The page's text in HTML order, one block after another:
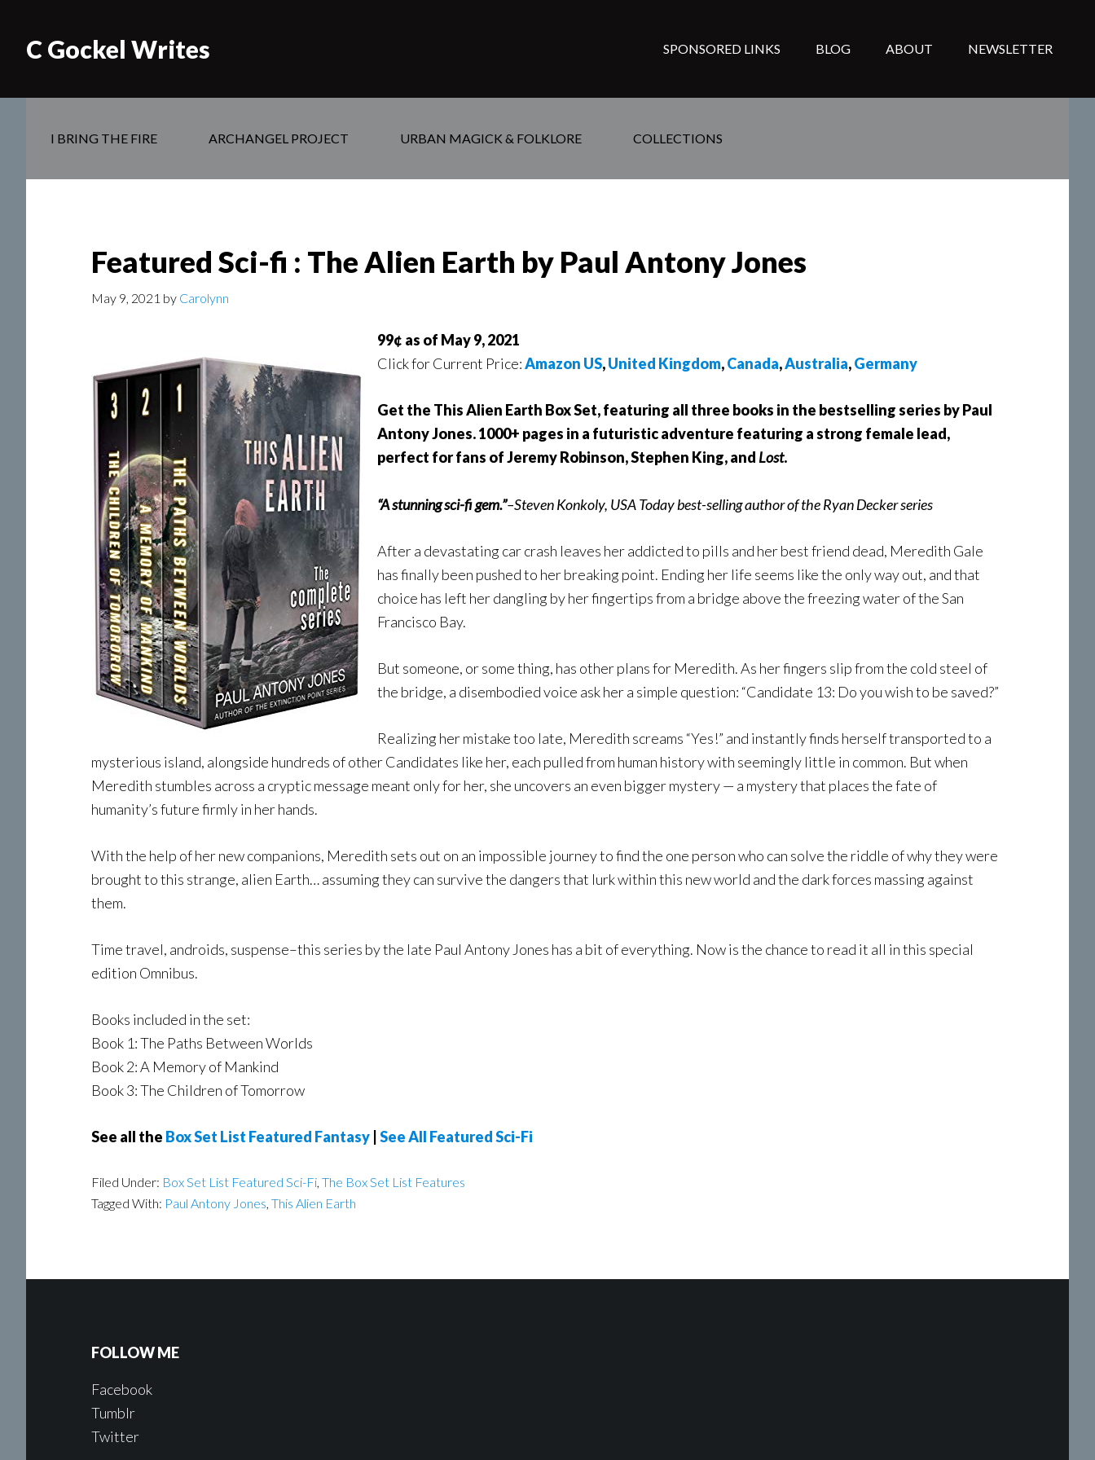
C Gockel Writes SPONSORED LINKS BLOG ABOUT NEWSLETTER
I BRING THE FIRE ARCHANGEL PROJECT URBAN MAGICK & FOLKLORE COLLECTIONS
Featured Sci-fi : The Alien Earth by Paul Antony Jones
May 9, 2021 by Carolynn
99¢ as of May 9, 2021
Click for Current Price:Amazon US,United Kingdom,Canada,Australia,Germany
Get the This Alien Earth Box Set, featuring all three books in the bestselling series by Paul
Antony Jones. 1000+ pages in a futuristic adventure featuring a strong female lead,
perfect for fans of Jeremy Robinson, Stephen King, and Lost.
“A stunning sci-fi gem.”–Steven Konkoly, USA Today best-selling author of the Ryan Decker series
After a devastating car crash leaves her addicted to pills and her best friend dead, Meredith Gale
has finally been pushed to her breaking point. Ending her life seems like the only way out, and that
choice has left her dangling by her fingertips from a bridge above the freezing water of the San
Francisco Bay.
But someone, or some thing, has other plans for Meredith. As her fingers slip from the cold steel of
the bridge, a disembodied voice ask her a simple question: “Candidate 13: Do you wish to be saved?”
Realizing her mistake too late, Meredith screams “Yes!” and instantly finds herself transported to a
mysterious island, alongside hundreds of other Candidates like her, each pulled from human history with seemingly little in common. But when
Meredith stumbles across a cryptic message meant only for her, she uncovers an even bigger mystery — a mystery that places the fate of
humanity’s future firmly in her hands.
With the help of her new companions, Meredith sets out on an impossible journey to find the one person who can solve the riddle of why they were
brought to this strange, alien Earth… assuming they can survive the dangers that lurk within this new world and the dark forces massing against
them.
Time travel, androids, suspense–this series by the late Paul Antony Jones has a bit of everything. Now is the chance to read it all in this special
edition Omnibus.
Books included in the set:
Book 1: The Paths Between Worlds
Book 2: A Memory of Mankind
Book 3: The Children of Tomorrow
See all the Box Set List Featured Fantasy See All Featured Sci-Fi
Filed Under: Box Set List Featured Sci-Fi, The Box Set List Features
Tagged With: Paul Antony Jones, This Alien Earth
FOLLOW ME
Facebook
Tumblr
Twitter